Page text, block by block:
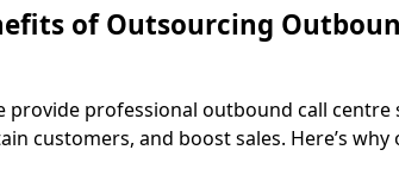
of Outsourcing
provide professional outbound call centre
customers, and boost sales. Here’s